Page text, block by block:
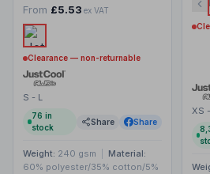
From £5.53 ex VAT
Clearance — non-returnable
S - L
76 in
stock
Share Share
Weight: 240 gsm
Material:
60% polyester/35% cotton/5%
XS